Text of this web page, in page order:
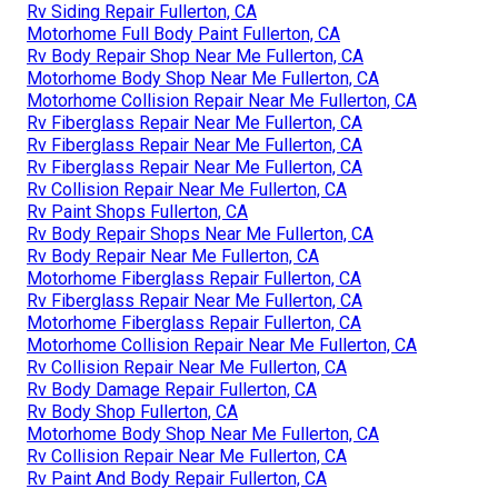
Rv Siding Repair Fullerton, CA
Motorhome Full Body Paint Fullerton, CA
Rv Body Repair Shop Near Me Fullerton, CA
Motorhome Body Shop Near Me Fullerton, CA
Motorhome Collision Repair Near Me Fullerton, CA
Rv Fiberglass Repair Near Me Fullerton, CA
Rv Fiberglass Repair Near Me Fullerton, CA
Rv Fiberglass Repair Near Me Fullerton, CA
Rv Collision Repair Near Me Fullerton, CA
Rv Paint Shops Fullerton, CA
Rv Body Repair Shops Near Me Fullerton, CA
Rv Body Repair Near Me Fullerton, CA
Motorhome Fiberglass Repair Fullerton, CA
Rv Fiberglass Repair Near Me Fullerton, CA
Motorhome Fiberglass Repair Fullerton, CA
Motorhome Collision Repair Near Me Fullerton, CA
Rv Collision Repair Near Me Fullerton, CA
Rv Body Damage Repair Fullerton, CA
Rv Body Shop Fullerton, CA
Motorhome Body Shop Near Me Fullerton, CA
Rv Collision Repair Near Me Fullerton, CA
Rv Paint And Body Repair Fullerton, CA